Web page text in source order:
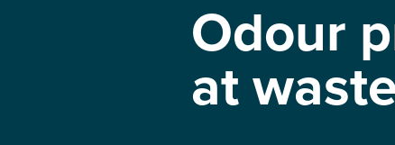
Odour
at